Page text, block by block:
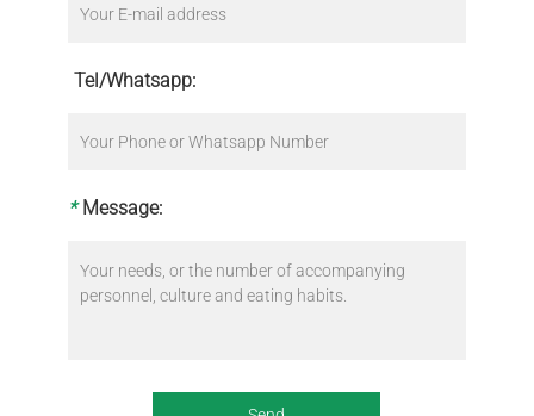
Tel/Whatsapp:
* Message: